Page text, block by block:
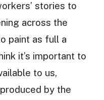
stories to
across the
paint as full a
it’s important to
to us,
by the